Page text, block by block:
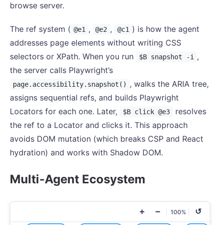
browse server.
The ref system ( @e1 , @e2 , @c1 ) is how the agent
addresses page elements without writing CSS
selectors or XPath. When you run
$B snapshot -i
,
the server calls Playwright’s
page.accessibility.snapshot() , walks the ARIA tree,
assigns sequential refs, and builds Playwright
Locators for each one. Later,
$B click @e3
resolves
the ref to a Locator and clicks it. This approach
avoids DOM mutation (which breaks CSP and React
hydration) and works with Shadow DOM.
Multi-Agent Ecosystem
+ − 100% ↺